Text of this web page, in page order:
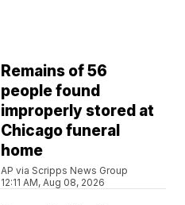
Remains of 56
people found
improperly stored at
Chicago funeral
home
AP via Scripps News Group
12:11 AM, Aug 08, 2026